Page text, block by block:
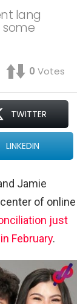
lang
some
0 Votes
TWITTER
LINKEDIN
Jamie
of online
just
February.